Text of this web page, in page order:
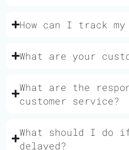
How can I track my
What are your
What are the
customer service?
What should I do
delayed?